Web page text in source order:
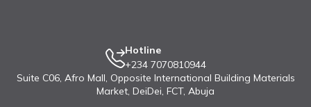
Hotline
+234 7070810944
Suite C06, Afro Mall, Opposite International Building Materials
Market, DeiDei, FCT, Abuja